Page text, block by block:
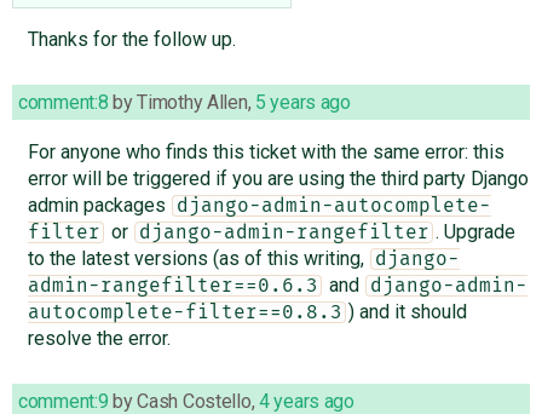
Thanks for the follow up.
comment:8 byTimothy Allen, 5 years ago
For anyone who finds this ticket with the same error: this
error will be triggered if you are using the third party Django
admin packages
django-admin-autocomplete-
filter
or django-admin-rangefilter . Upgrade
to the latest versions (as of this writing,
django-
admin-rangefilter==0.6.3
and
django-admin-
autocomplete-filter==0.8.3 ) and it should
resolve the error.
comment:9 byCash Costello, 4 years ago